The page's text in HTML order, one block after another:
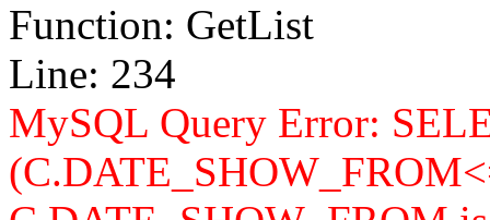
Function: GetList
Line: 234
MySQL Query Error: